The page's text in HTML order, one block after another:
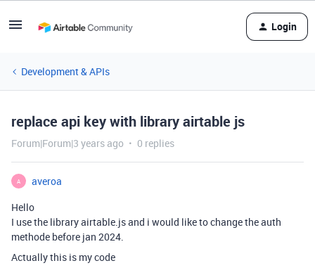
Login
Development & APIs
replace api key with library airtable js
Forum|Forum|3 years ago 0 replies
A
averoa
Hello
I use the library airtable.js and i would like to change the auth
methode before jan 2024.
Actually this is my code